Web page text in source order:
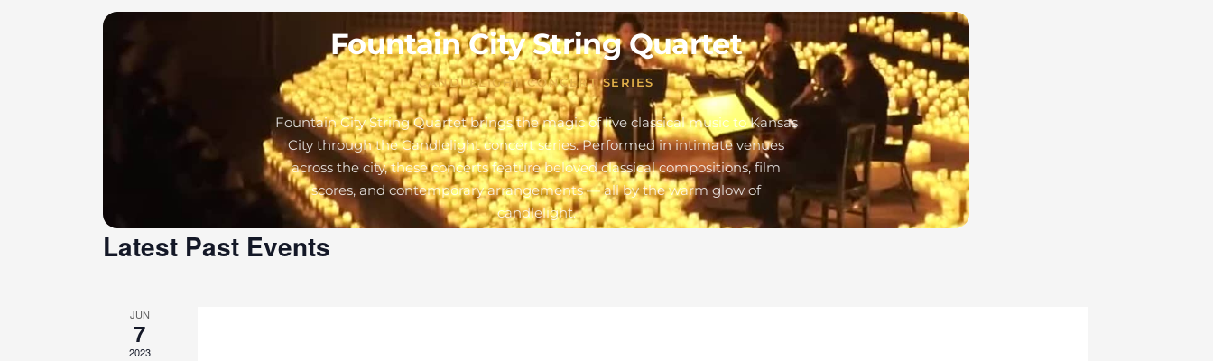
Fountain City String Quartet
CANDLELIGHT CONCERT SERIES
Fountain City String Quartet brings the magic of live classical music to Kansas
City through the Candlelight concert series. Performed in intimate venues
across the city, these concerts feature beloved classical compositions, film
scores, and contemporary arrangements — all by the warm glow of
candlelight.
Latest Past Events
JUN
7
2023